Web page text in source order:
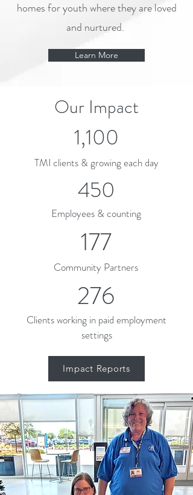
homes for youth where they are loved
and nurtured.
Learn More
Our Impact
1,100
TMI clients & growing each day
450
Employees & counting
177
Community Partners
276
Clients working in paid employment
settings
Impact Reports